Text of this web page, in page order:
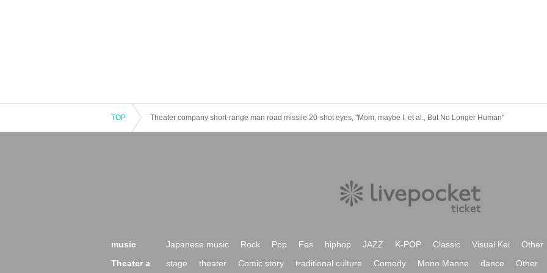
TOP Theater company short-range man road missile 20-shot eyes, "Mom, maybe I, et al., But No Longer Human"
music Japanese music Rock Pop Fes hiphop JAZZ K-POP Classic Visual Kei
Other
Theater a
stage theater Comic story traditional culture Comedy Mono Manne dance Other